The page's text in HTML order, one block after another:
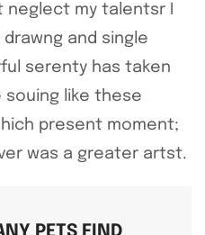
my talentsr I
and single
serenty has taken
like these
present moment;
was a greater artst.